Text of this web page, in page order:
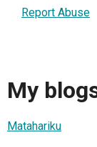
Report Abuse
My
Matahariku